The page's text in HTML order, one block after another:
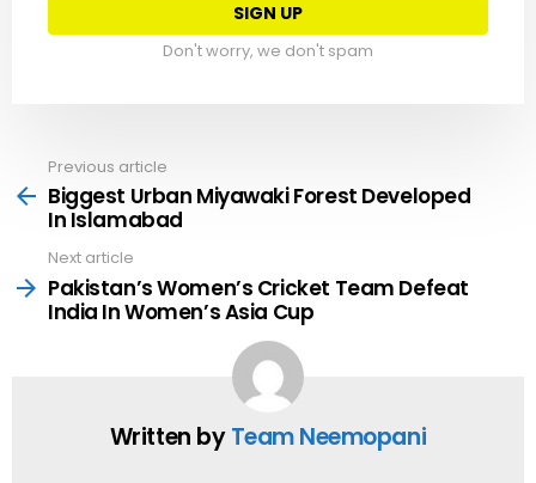
Don't worry, we don't spam
more
Previous article
Biggest Urban Miyawaki Forest Developed
In Islamabad
Next article
Pakistan’s Women’s Cricket Team Defeat
India In Women’s Asia Cup
Written byTeam Neemopani